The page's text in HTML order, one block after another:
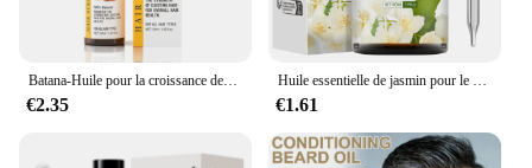
Batana-Huile pour la croissance des cheveux, 50ml, pure 100%, anti-chute, traitement pour la repousse des cheveux noirs
€2.35
Huile essentielle de jasmin pour le corps, diffuseur d'aromathérapie, soins de la peau du visage, spa, parfum longue durée, valide
€1.61